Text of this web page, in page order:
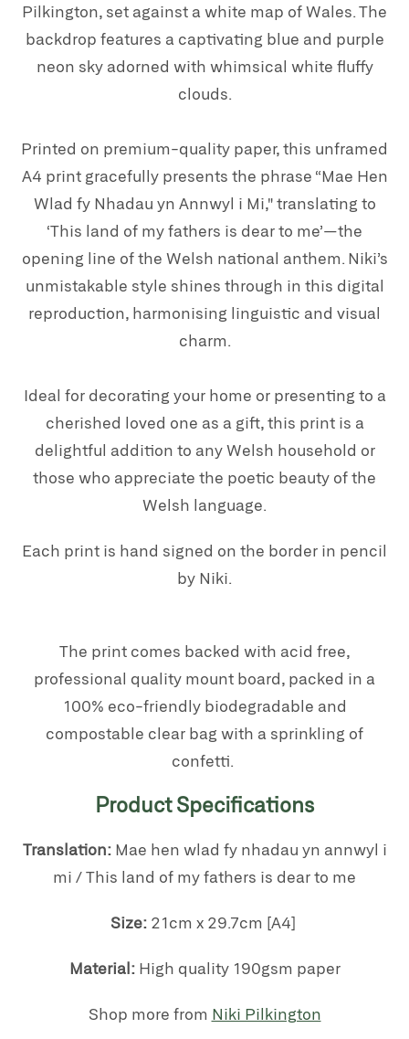
Pilkington, set against a white map of Wales. The
backdrop features a captivating blue and purple
neon sky adorned with whimsical white fluffy
clouds.
Printed on premium-quality paper, this unframed
A4 print gracefully presents the phrase “Mae Hen
Wlad fy Nhadau yn Annwyl i Mi," translating to
‘This land of my fathers is dear to me’—the
opening line of the Welsh national anthem. Niki’s
unmistakable style shines through in this digital
reproduction, harmonising linguistic and visual
charm.
Ideal for decorating your home or presenting to a
cherished loved one as a gift, this print is a
delightful addition to any Welsh household or
those who appreciate the poetic beauty of the
Welsh language.
Each print is hand signed on the border in pencil
by Niki.
The print comes backed with acid free,
professional quality mount board, packed in a
100% eco-friendly biodegradable and
compostable clear bag with a sprinkling of
confetti.
Product Specifications
Translation: Mae hen wlad fy nhadau yn annwyl i
mi / This land of my fathers is dear to me
Size:21cm x 29.7cm [A4]
Material: High quality 190gsm paper
Shop more from Niki Pilkington